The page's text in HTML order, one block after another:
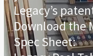
Legacy’s
Download the
Spec Sheet: